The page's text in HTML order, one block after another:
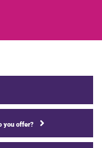
you offer?